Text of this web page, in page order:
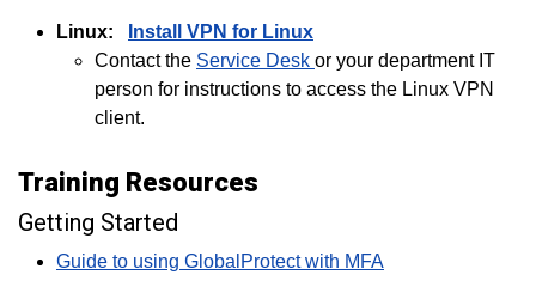
Linux:
Install VPN for Linux
Contact the Service Desk or your department IT
person for instructions to access the Linux VPN
client.
Training Resources
Getting Started
Guide to using GlobalProtect with MFA